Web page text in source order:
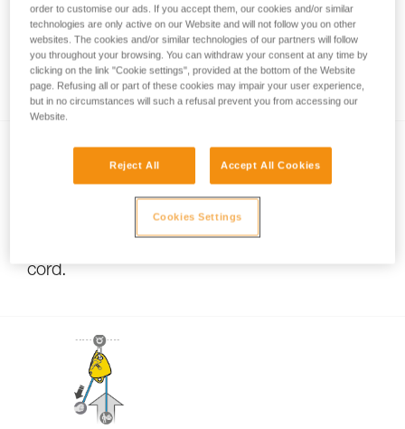
Pulley system efficiency tests with
MAESTRO, I’D S, PRO TRAXION,
ROLLCLIP...
cord.
order to customise our ads. If you accept them, our cookies and/or similar
technologies are only active on our Website and will not follow you on other
websites. The cookies and/or similar technologies of our partners will follow
you throughout your browsing. You can withdraw your consent at any time by
clicking on the link "Cookie settings", provided at the bottom of the Website
page. Refusing all or part of these cookies may impair your user experience,
but in no circumstances will such a refusal prevent you from accessing our
Website.
Reject All Accept All Cookies
Cookies Settings